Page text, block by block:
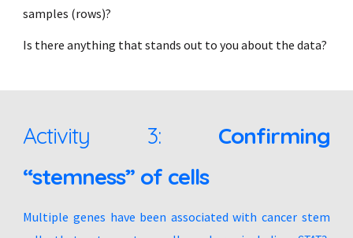
samples (rows)?
Is there anything that stands out to you about the data?
Activity 3: Confirming
“stemness” of cells
Multiple genes have been associated with cancer stem